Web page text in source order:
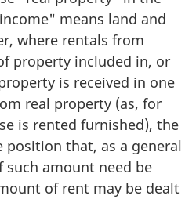
means land and
where rentals from
property included in, or
is received in one
real property (as, for
is rented furnished), the
that, as a general
such amount need be
of rent may be dealt